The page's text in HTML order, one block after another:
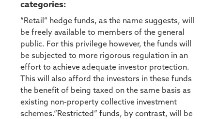
categories:
“Retail” hedge funds, as the name suggests, will
be freely available to members of the general
public. For this privilege however, the funds will
be subjected to more rigorous regulation in an
effort to achieve adequate investor protection.
This will also afford the investors in these funds
the benefit of being taxed on the same basis as
existing non-property collective investment
schemes.“Restricted” funds, by contrast, will be